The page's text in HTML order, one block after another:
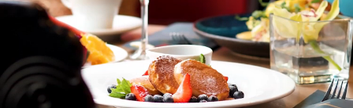
Buddha⁠⁠⁠-⁠⁠⁠Bar Hotel Prague has been challenging the
concept of modern accommodation in the heart of the
city since 2009. In peaceful surroundings, just a few